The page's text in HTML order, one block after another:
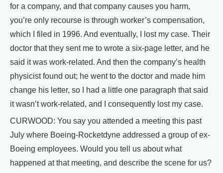
for a company, and that company causes you harm,
you’re only recourse is through worker’s compensation,
which I filed in 1996. And eventually, I lost my case. Their
doctor that they sent me to wrote a six-page letter, and he
said it was work-related. And then the company’s health
physicist found out; he went to the doctor and made him
change his letter, so I had a little one paragraph that said
it wasn’t work-related, and I consequently lost my case.
CURWOOD: You say you attended a meeting this past
July where Boeing-Rocketdyne addressed a group of ex-
Boeing employees. Would you tell us about what
happened at that meeting, and describe the scene for us?